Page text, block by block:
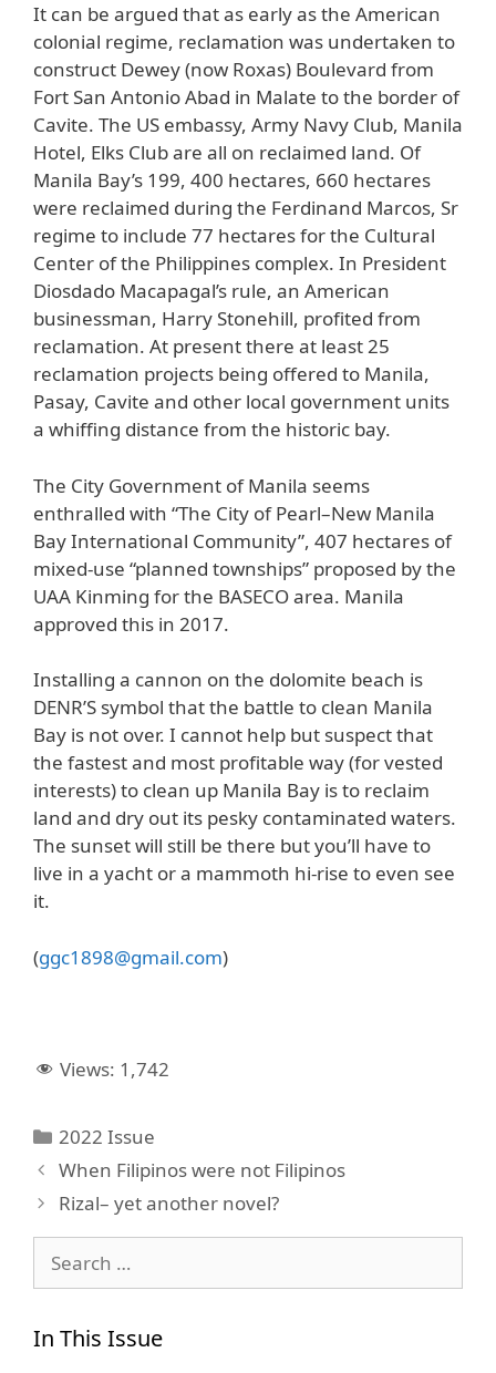
It can be argued that as early as the American
colonial regime, reclamation was undertaken to
construct Dewey (now Roxas) Boulevard from
Fort San Antonio Abad in Malate to the border of
Cavite. The US embassy, Army Navy Club, Manila
Hotel, Elks Club are all on reclaimed land. Of
Manila Bay’s 199, 400 hectares, 660 hectares
were reclaimed during the Ferdinand Marcos, Sr
regime to include 77 hectares for the Cultural
Center of the Philippines complex. In President
Diosdado Macapagal’s rule, an American
businessman, Harry Stonehill, profited from
reclamation. At present there at least 25
reclamation projects being offered to Manila,
Pasay, Cavite and other local government units
a whiffing distance from the historic bay.
The City Government of Manila seems
enthralled with “The City of Pearl–New Manila
Bay International Community”, 407 hectares of
mixed-use “planned townships” proposed by the
UAA Kinming for the BASECO area. Manila
approved this in 2017.
Installing a cannon on the dolomite beach is
DENR’S symbol that the battle to clean Manila
Bay is not over. I cannot help but suspect that
the fastest and most profitable way (for vested
interests) to clean up Manila Bay is to reclaim
land and dry out its pesky contaminated waters.
The sunset will still be there but you’ll have to
live in a yacht or a mammoth hi-rise to even see
it.
(ggc1898@gmail.com)
Views: 1,742
Categories
2022 Issue
When Filipinos were not Filipinos
Rizal– yet another novel?
for:
In This Issue